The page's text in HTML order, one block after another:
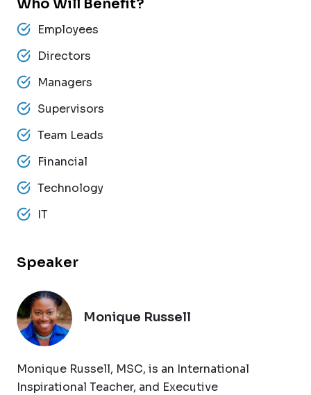
Who Will Benefit?
Employees
Directors
Managers
Supervisors
Team Leads
Financial
Technology
IT
Speaker
Monique Russell
Monique Russell, MSC, is an International
Inspirational Teacher, and Executive